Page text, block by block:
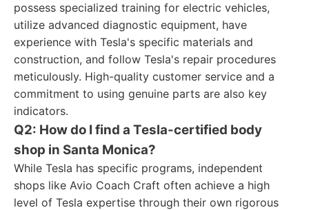
possess specialized training for electric vehicles,
utilize advanced diagnostic equipment, have
experience with Tesla's specific materials and
construction, and follow Tesla's repair procedures
meticulously. High-quality customer service and a
commitment to using genuine parts are also key
indicators.
Q2: How do I find a Tesla-certified body
shop in Santa Monica?
While Tesla has specific programs, independent
shops like Avio Coach Craft often achieve a high
level of Tesla expertise through their own rigorous